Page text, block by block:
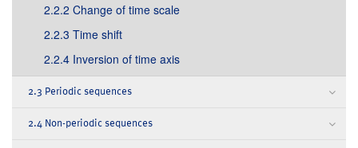
2.2.2 Change of time scale
2.2.3 Time shift
2.2.4 Inversion of time axis
2.3 Periodic sequences
2.4 Non-periodic sequences